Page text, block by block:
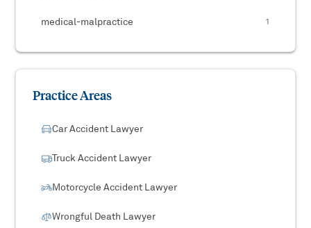
medical-malpractice 1
Practice Areas
Car Accident Lawyer
Truck Accident Lawyer
Motorcycle Accident Lawyer
Wrongful Death Lawyer